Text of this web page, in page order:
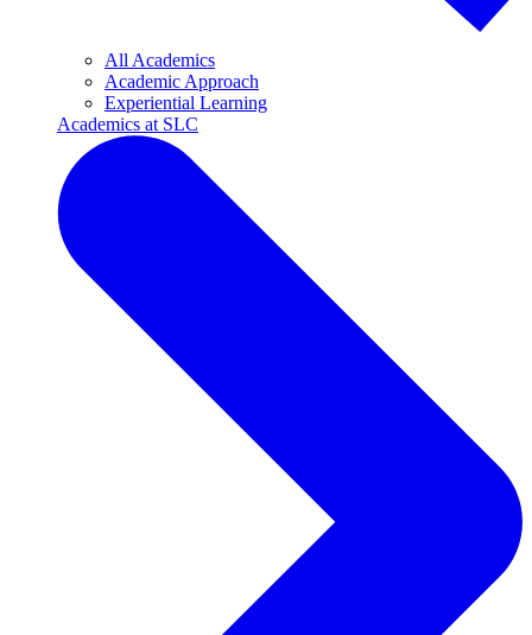
All Academics
Academic Approach
Experiential Learning
Academics at SLC